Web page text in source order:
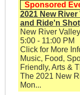
Sponsored
2021 New
and Ride'n
New River
5:00 - 11:00 PM
Click for More
Music, Food,
Friendly, Arts &
The 2021 New
Mon...